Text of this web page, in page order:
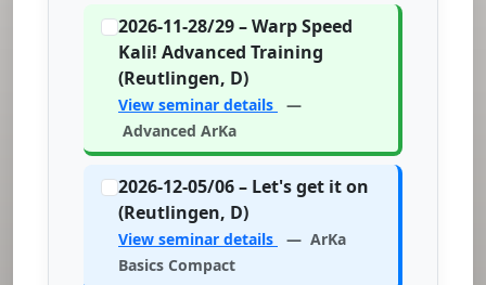
2026-11-28/29 – Warp Speed
Kali! Advanced Training
(Reutlingen, D)
View seminar details
—
Advanced ArKa
2026-12-05/06 – Let's get it on
(Reutlingen, D)
View seminar details
— ArKa
Basics Compact